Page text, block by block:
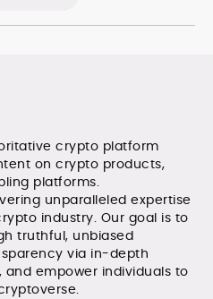
crypto platform
on crypto products,
platforms.
unparalleled expertise
industry. Our goal is to
truthful, unbiased
via in-depth
and empower individuals to